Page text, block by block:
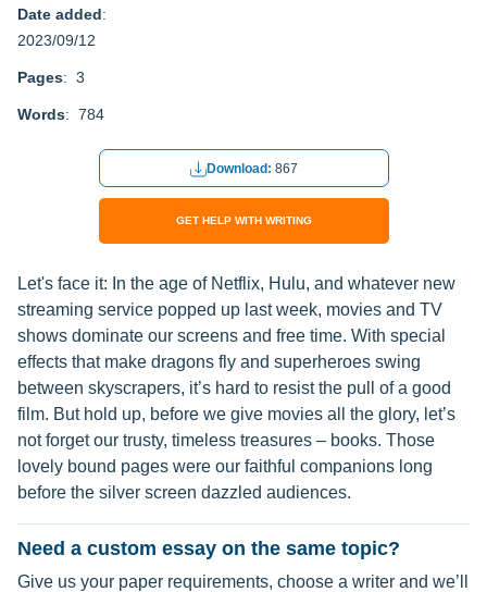
Date added:
2023/09/12
Pages: 3
Words: 784
Download: 867
GET HELP WITH WRITING
Let's face it: In the age of Netflix, Hulu, and whatever new
streaming service popped up last week, movies and TV
shows dominate our screens and free time. With special
effects that make dragons fly and superheroes swing
between skyscrapers, it’s hard to resist the pull of a good
film. But hold up, before we give movies all the glory, let’s
not forget our trusty, timeless treasures – books. Those
lovely bound pages were our faithful companions long
before the silver screen dazzled audiences.
Need a custom essay on the same topic?
Give us your paper requirements, choose a writer and we’ll